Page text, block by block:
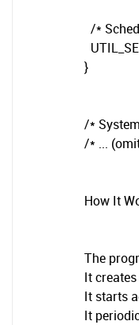
/*
}
/*
/* ...
How It
The
It
It starts
It